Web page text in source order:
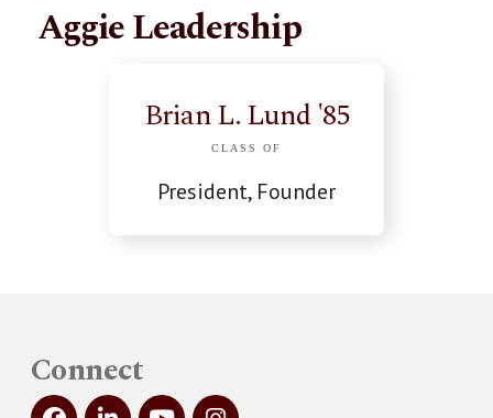
Aggie Leadership
Brian L. Lund '85
CLASS OF
President, Founder
Connect